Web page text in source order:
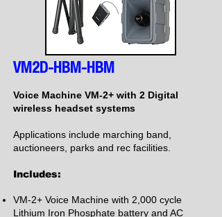
VM2D-HBM-HBM
Voice Machine VM-2+ with 2 Digital
wireless headset systems
Applications include marching band,
auctioneers, parks and rec facilities.
Includes:
VM-2+ Voice Machine with 2,000 cycle
Lithium Iron Phosphate battery and AC